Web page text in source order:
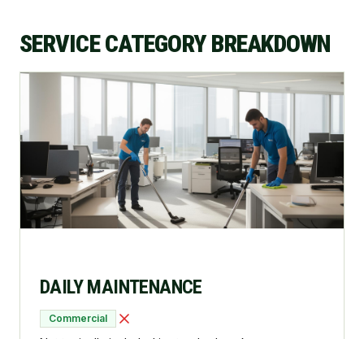
SERVICE CATEGORY BREAKDOWN
DAILY MAINTENANCE
Commercial